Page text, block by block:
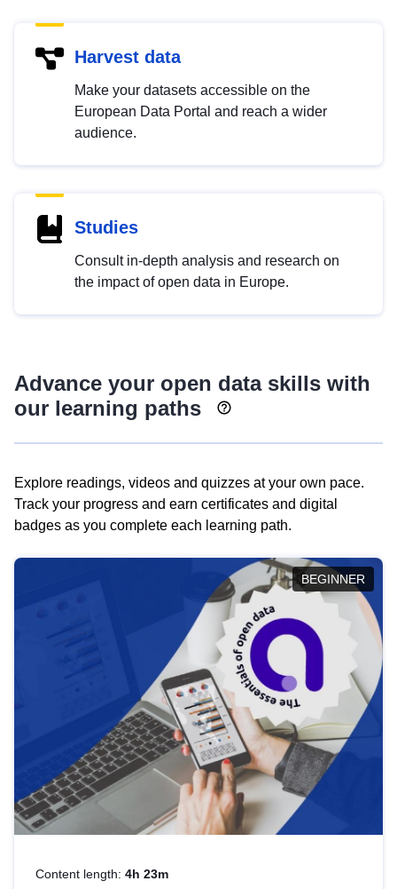
Harvest data
Make your datasets accessible on the
European Data Portal and reach a wider
audience.
Studies
Consult in-depth analysis and research on
the impact of open data in Europe.
Advance your open data skills with
our learning paths
Explore readings, videos and quizzes at your own pace.
Track your progress and earn certificates and digital
badges as you complete each learning path.
BEGINNER
Content length: 4h 23m